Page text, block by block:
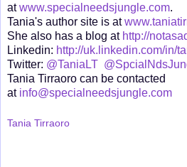
atwww.specialneedsjungle.com.
Tania's author site is at
She also has a blog at http://
Linkedin: http://uk.linkedin.com/in/
Twitter: @TaniaLT
Tania Tirraoro can be contacted
at info@specialneedsjungle.com
Tania Tirraoro